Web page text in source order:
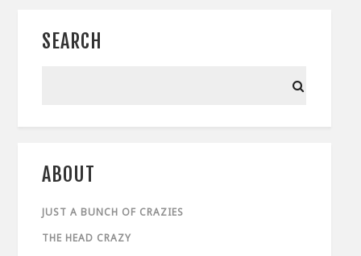
SEARCH
ABOUT
JUST A BUNCH OF CRAZIES
THE HEAD CRAZY